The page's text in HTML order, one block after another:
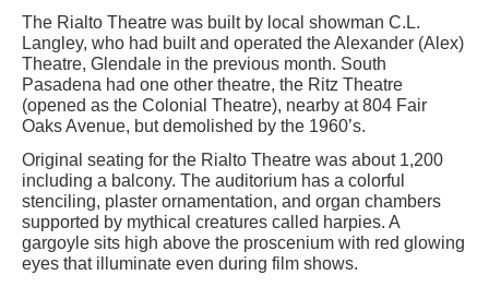
The Rialto Theatre was built by local showman C.L.
Langley, who had built and operated the Alexander (Alex)
Theatre, Glendale in the previous month. South
Pasadena had one other theatre, the Ritz Theatre
(opened as the Colonial Theatre), nearby at 804 Fair
Oaks Avenue, but demolished by the 1960’s.
Original seating for the Rialto Theatre was about 1,200
including a balcony. The auditorium has a colorful
stenciling, plaster ornamentation, and organ chambers
supported by mythical creatures called harpies. A
gargoyle sits high above the proscenium with red glowing
eyes that illuminate even during film shows.